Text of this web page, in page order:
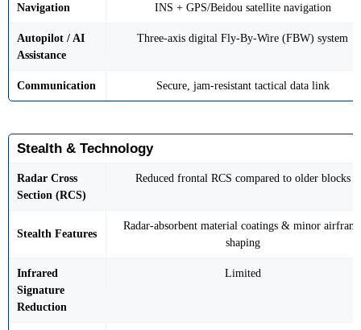
Navigation INS + GPS/Beidou satellite navigation
Autopilot / AI
Assistance
Three-axis digital Fly-By-Wire (FBW) system
Communication Secure, jam-resistant tactical data link
Stealth & Technology
Radar Cross
Section (RCS)
Reduced frontal RCS compared to older blocks
Stealth Features
Radar-absorbent material coatings & minor
shaping
Infrared
Signature
Reduction
Limited